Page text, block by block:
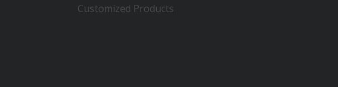
Customized Products